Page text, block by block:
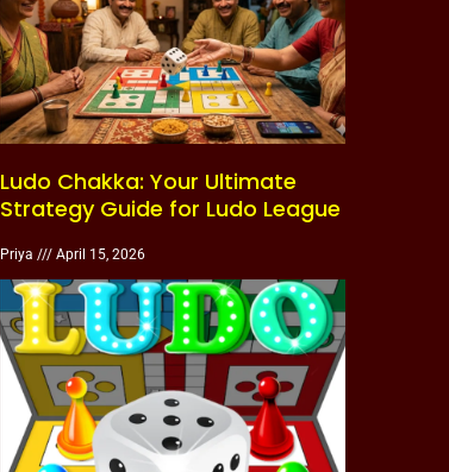
Ludo Chakka: Your Ultimate
Strategy Guide for Ludo League
Priya April 15, 2026